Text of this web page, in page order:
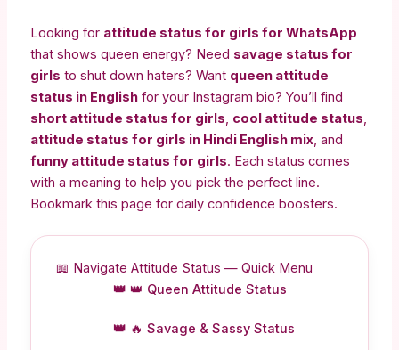
Looking for attitude status for girls for WhatsApp
that shows queen energy? Need savage status for
girls to shut down haters? Want queen attitude
status in English for your Instagram bio? You’ll find
short attitude status for girls, cool attitude status,
attitude status for girls in Hindi English mix, and
funny attitude status for girls. Each status comes
with a meaning to help you pick the perfect line.
Bookmark this page for daily confidence boosters.
📖 Navigate Attitude Status — Quick Menu
👑 Queen Attitude Status
🔥 Savage & Sassy Status